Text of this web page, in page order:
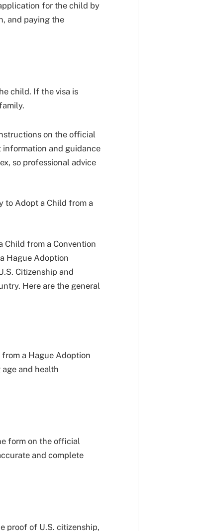
for the child by
and paying the
child. If the visa is
on the official
information and guidance
so professional advice
to Adopt a Child from a
from a Convention
Hague Adoption
Citizenship and
Here are the general
a Hague Adoption
and health
form on the official
and complete
proof of U.S. citizenship,